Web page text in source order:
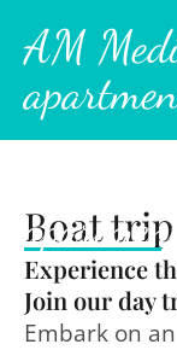
AM
apartments
Boat trip
Experience
Join our day
Embark on